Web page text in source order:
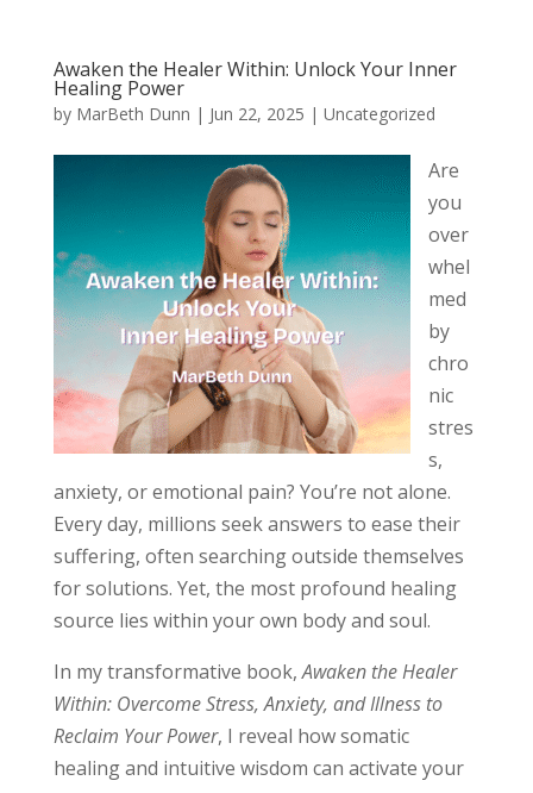
Awaken the Healer Within: Unlock Your Inner
Healing Power
by MarBeth Dunn | Jun 22, 2025 | Uncategorized
Are
you
over
whel
med
by
chro
nic
stres
s,
anxiety, or emotional pain? You’re not alone.
Every day, millions seek answers to ease their
suffering, often searching outside themselves
for solutions. Yet, the most profound healing
source lies within your own body and soul.
In my transformative book,Awaken the Healer
Within: Overcome Stress, Anxiety, and Illness to
Reclaim Your Power, I reveal how somatic
healing and intuitive wisdom can activate your